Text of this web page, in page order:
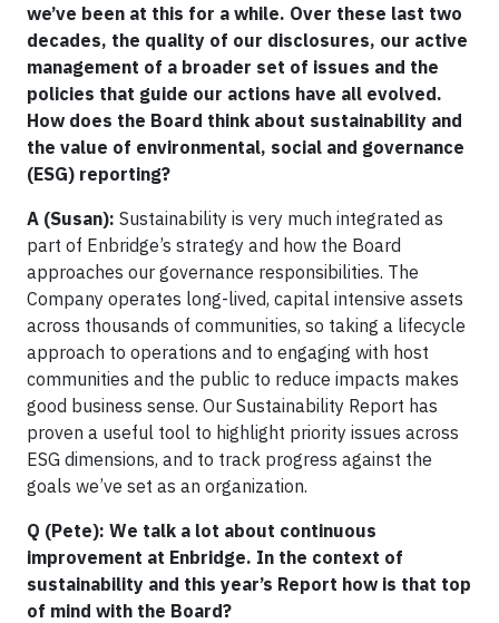
we’ve been at this for a while. Over these last two
decades, the quality of our disclosures, our active
management of a broader set of issues and the
policies that guide our actions have all evolved.
How does the Board think about sustainability and
the value of environmental, social and governance
(ESG) reporting?
A (Susan): Sustainability is very much integrated as
part of Enbridge’s strategy and how the Board
approaches our governance responsibilities. The
Company operates long-lived, capital intensive assets
across thousands of communities, so taking a lifecycle
approach to operations and to engaging with host
communities and the public to reduce impacts makes
good business sense. Our Sustainability Report has
proven a useful tool to highlight priority issues across
ESG dimensions, and to track progress against the
goals we’ve set as an organization.
Q (Pete): We talk a lot about continuous
improvement at Enbridge. In the context of
sustainability and this year’s Report how is that top
of mind with the Board?